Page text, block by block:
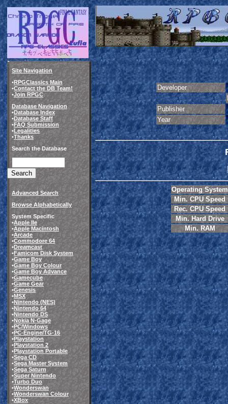
Site Navigation
•RPGClassics Main
•Contact the DB Team!
•Join RPGC
Database Navigation
•Database Index
•Database Staff
•FAQ Submission
•Legalities
•Thanks
Search the Database
Advanced Search
Browse Alphabetically
System Specific
•Apple IIe
•Apple Macintosh
•Arcade
•Commodore 64
•Dreamcast
•Famicom Disk System
•Game Boy
•Game Boy Colour
•Game Boy Advance
•Gamecube
•Game Gear
•Genesis
•MSX
•Nintendo (NES)
•Nintendo 64
•Nintendo DS
•Nokia N-Gage
•PC/Windows
•PC-Engine/TG-16
•Playstation
•Playstation 2
•Playstation Portable
•Sega CD
•Sega Master System
•Sega Saturn
•Super Nintendo
•Turbo Duo
•Wonderswan
•Wonderswan Colour
•XBox
Developer
Publisher
Year
Operating System
Min. CPU Speed
Rec. CPU Speed
Min. Hard Drive
Min. RAM